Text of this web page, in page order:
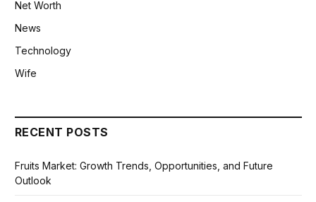
Net Worth
News
Technology
Wife
RECENT POSTS
Fruits Market: Growth Trends, Opportunities, and Future
Outlook